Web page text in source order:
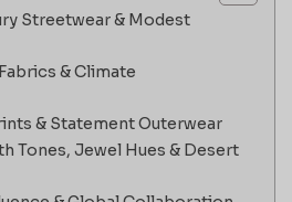
Streetwear & Modest
& Climate
& Statement Outerwear
Tones, Jewel Hues & Desert